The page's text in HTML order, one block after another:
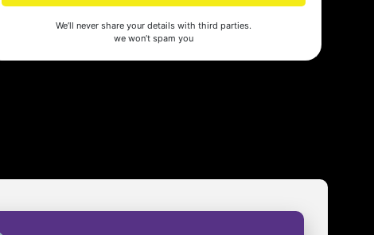
- Sonam Malhotra
We’ll never share your details with third parties.
we won’t spam you